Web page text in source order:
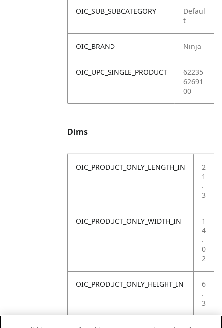
OIC_SUB_SUBCATEGORY
Defaul
t
OIC_BRAND Ninja
OIC_UPC_SINGLE_PRODUCT
62235
62691
00
Dims
OIC_PRODUCT_ONLY_LENGTH_IN
2
1
.
3
OIC_PRODUCT_ONLY_WIDTH_IN
1
4
.
0
2
OIC_PRODUCT_ONLY_HEIGHT_IN
6
.
3